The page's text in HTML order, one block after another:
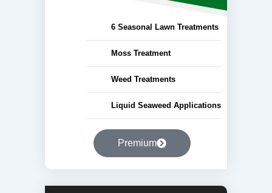
6 Seasonal Lawn Treatments
Moss Treatment
Weed Treatments
Liquid Seaweed Applications
Premium